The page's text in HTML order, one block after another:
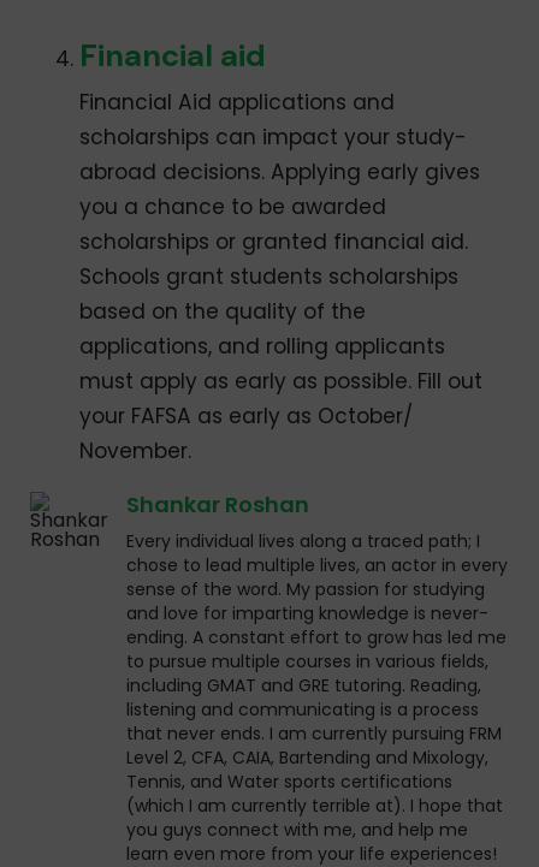
Financial aid
Financial Aid applications and
scholarships can impact your study-
abroad decisions. Applying early gives
you a chance to be awarded
scholarships or granted financial aid.
Schools grant students scholarships
based on the quality of the
applications, and rolling applicants
must apply as early as possible. Fill out
your FAFSA as early as October/
November.
Shankar Roshan
Every individual lives along a traced path; I
chose to lead multiple lives, an actor in every
sense of the word. My passion for studying
and love for imparting knowledge is never-
ending. A constant effort to grow has led me
to pursue multiple courses in various fields,
including GMAT and GRE tutoring. Reading,
listening and communicating is a process
that never ends. I am currently pursuing FRM
Level 2, CFA, CAIA, Bartending and Mixology,
Tennis, and Water sports certifications
(which I am currently terrible at). I hope that
you guys connect with me, and help me
learn even more from your life experiences!